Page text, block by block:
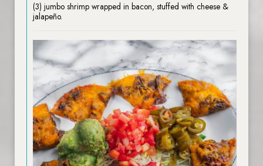
(3) jumbo shrimp wrapped in bacon, stuffed with cheese &
jalapeño.